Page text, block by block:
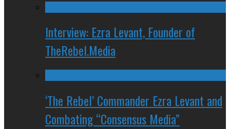
Interview: Ezra Levant, Founder of
TheRebel.Media
‘The Rebel’ Commander Ezra Levant and
Combating “Consensus Media”